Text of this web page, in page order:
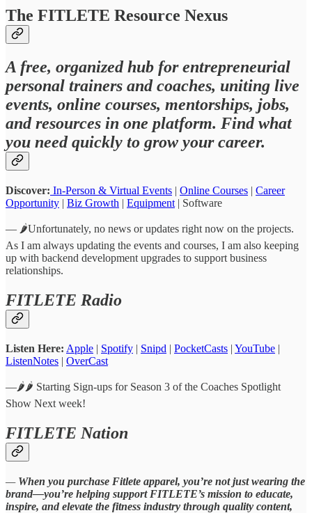
The FITLETE Resource Nexus
A free, organized hub for entrepreneurial
personal trainers and coaches, uniting live
events, online courses, mentorships, jobs,
and resources in one platform. Find what
you need quickly to grow your career.
Discover: In-Person & Virtual Events | Online Courses | Career
Opportunity | Biz Growth | Equipment | Software
— 🌶️Unfortunately, no news or updates right now on the projects.
As I am always updating the events and courses, I am also keeping
up with backend development upgrades to support business
relationships.
FITLETE Radio
Listen Here: Apple | Spotify | Snipd | PocketCasts | YouTube |
ListenNotes | OverCast
—🌶️🌶️ Starting Sign-ups for Season 3 of the Coaches Spotlight
Show Next week!
FITLETE Nation
— When you purchase Fitlete apparel, you’re not just wearing the
brand—you’re helping support FITLETE’s mission to educate,
inspire, and elevate the fitness industry through quality content,